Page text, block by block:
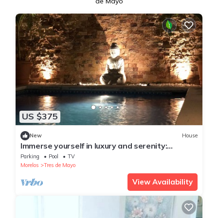
US $375
New House
Immerse yourself in luxury and serenity:
Exclusive private house in Cuernavaca.
Parking Pool
TV
Morelos
Tres de Mayo
View Availability